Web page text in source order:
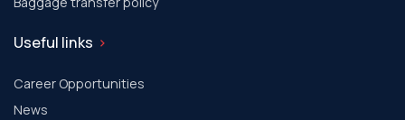
Useful links
Career Opportunities
News